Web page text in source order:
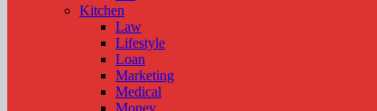
Kitchen
Law
Lifestyle
Loan
Marketing
Medical
Money